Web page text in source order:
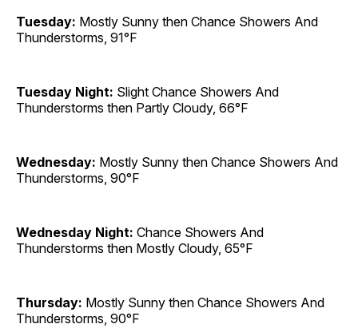
Tuesday: Mostly Sunny then Chance Showers And
Thunderstorms, 91°F
Tuesday Night: Slight Chance Showers And
Thunderstorms then Partly Cloudy, 66°F
Wednesday: Mostly Sunny then Chance Showers And
Thunderstorms, 90°F
Wednesday Night: Chance Showers And
Thunderstorms then Mostly Cloudy, 65°F
Thursday: Mostly Sunny then Chance Showers And
Thunderstorms, 90°F